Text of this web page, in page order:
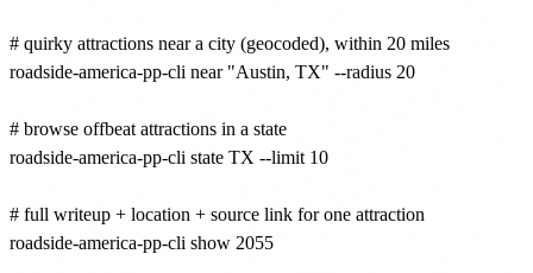
# quirky attractions near a city (geocoded), within 20 miles
roadside-america-pp-cli near "Austin, TX" --radius 20
# browse offbeat attractions in a state
roadside-america-pp-cli state TX --limit 10
# full writeup + location + source link for one attraction
roadside-america-pp-cli show 2055